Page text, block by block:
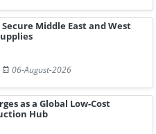
Middle East and West
06-August-2026
as a Global Low-Cost
Hub